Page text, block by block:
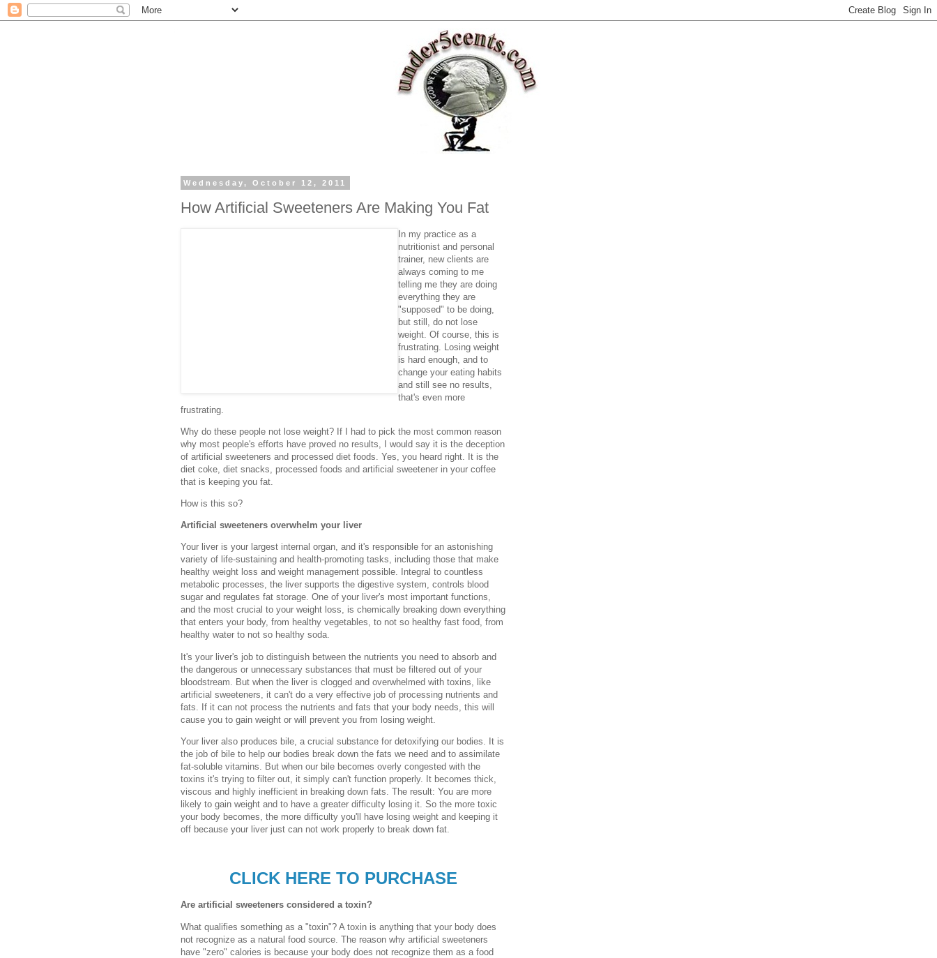
Wednesday, October 12, 2011
How Artificial Sweeteners Are Making You Fat
In my practice as a
nutritionist and personal
trainer, new clients are
always coming to me
telling me they are doing
everything they are
"supposed" to be doing,
but still, do not lose
weight. Of course, this is
frustrating. Losing weight
is hard enough, and to
change your eating habits
and still see no results,
that's even more
frustrating.
Why do these people not lose weight? If I had to pick the most common reason
why most people's efforts have proved no results, I would say it is the deception
of artificial sweeteners and processed diet foods. Yes, you heard right. It is the
diet coke, diet snacks, processed foods and artificial sweetener in your coffee
that is keeping you fat.
How is this so?
Artificial sweeteners overwhelm your liver
Your liver is your largest internal organ, and it's responsible for an astonishing
variety of life-sustaining and health-promoting tasks, including those that make
healthy weight loss and weight management possible. Integral to countless
metabolic processes, the liver supports the digestive system, controls blood
sugar and regulates fat storage. One of your liver's most important functions,
and the most crucial to your weight loss, is chemically breaking down everything
that enters your body, from healthy vegetables, to not so healthy fast food, from
healthy water to not so healthy soda.
It's your liver's job to distinguish between the nutrients you need to absorb and
the dangerous or unnecessary substances that must be filtered out of your
bloodstream. But when the liver is clogged and overwhelmed with toxins, like
artificial sweeteners, it can't do a very effective job of processing nutrients and
fats. If it can not process the nutrients and fats that your body needs, this will
cause you to gain weight or will prevent you from losing weight.
Your liver also produces bile, a crucial substance for detoxifying our bodies. It is
the job of bile to help our bodies break down the fats we need and to assimilate
fat-soluble vitamins. But when our bile becomes overly congested with the
toxins it's trying to filter out, it simply can't function properly. It becomes thick,
viscous and highly inefficient in breaking down fats. The result: You are more
likely to gain weight and to have a greater difficulty losing it. So the more toxic
your body becomes, the more difficulty you'll have losing weight and keeping it
off because your liver just can not work properly to break down fat.
CLICK HERE TO PURCHASE
Are artificial sweeteners considered a toxin?
What qualifies something as a "toxin"? A toxin is anything that your body does
not recognize as a natural food source. The reason why artificial sweeteners
have "zero" calories is because your body does not recognize them as a food